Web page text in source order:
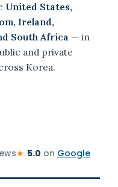
United States,
Ireland,
South Africa— in
and private
Korea.
★ 5.0 on Google